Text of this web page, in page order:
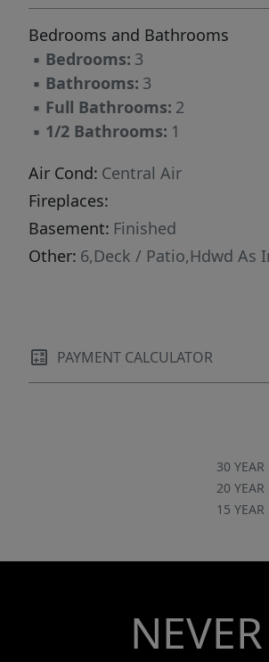
Bedrooms and Bathrooms
▪ Bedrooms: 3
▪ Bathrooms: 3
▪ Full Bathrooms: 2
▪ 1/2 Bathrooms: 1
Air Cond: Central Air
Fireplaces:
Basement: Finished
Other: 6,Deck / Patio,Hdwd As
PAYMENT CALCULATOR
30 YEAR
20 YEAR
15 YEAR